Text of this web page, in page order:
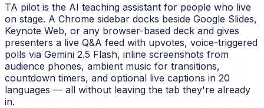
TA pilot is the AI teaching assistant for people who live
on stage. A Chrome sidebar docks beside Google Slides,
Keynote Web, or any browser-based deck and gives
presenters a live Q&A feed with upvotes, voice-triggered
polls via Gemini 2.5 Flash, inline screenshots from
audience phones, ambient music for transitions,
countdown timers, and optional live captions in 20
languages — all without leaving the tab they're already
in.